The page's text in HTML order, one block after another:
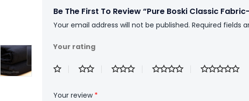
Be The First To Review “Pure Boski Classic
Your email address will not be published. Required fields
Your rating
Your review *